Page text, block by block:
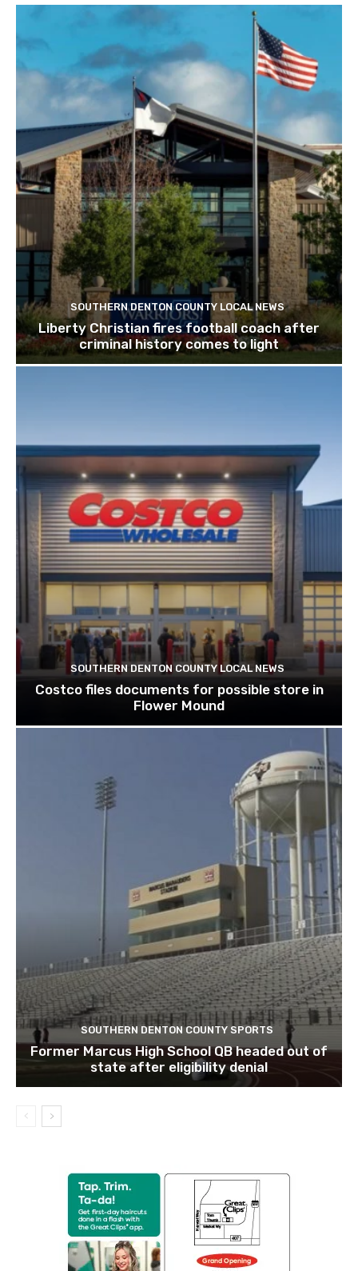
SOUTHERN DENTON COUNTY LOCAL NEWS
Liberty Christian fires football coach after
criminal history comes to light
SOUTHERN DENTON COUNTY LOCAL NEWS
Costco files documents for possible store in
Flower Mound
SOUTHERN DENTON COUNTY SPORTS
Former Marcus High School QB headed out of
state after eligibility denial